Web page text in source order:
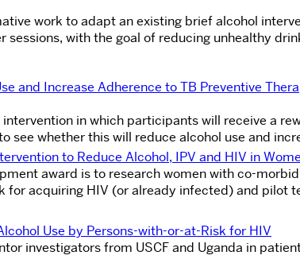
work to adapt an existing brief alcohol
sessions, with the goal of reducing unhealthy
and Increase Adherence to TB Preventive
in which participants will receive a
see whether this will reduce alcohol use and
to Reduce Alcohol, IPV and HIV in
award is to research women with co-
for acquiring HIV (or already infected) and pilot
Use by Persons-with-or-at-Risk for HIV
investigators from USCF and Uganda in